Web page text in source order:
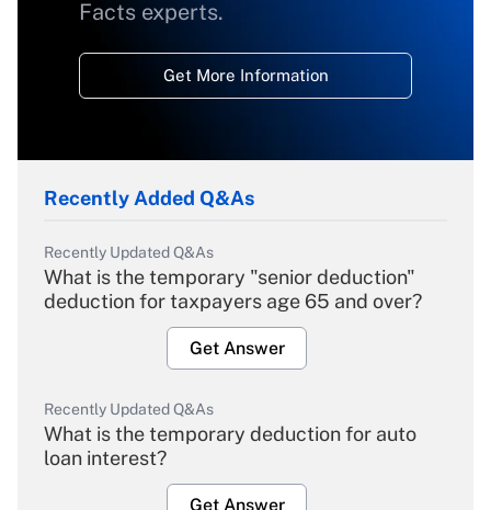
Facts experts.
Get More Information
Recently Added Q&As
Recently Updated Q&As
What is the temporary "senior deduction"
deduction for taxpayers age 65 and over?
Get Answer
Recently Updated Q&As
What is the temporary deduction for auto
loan interest?
Get Answer